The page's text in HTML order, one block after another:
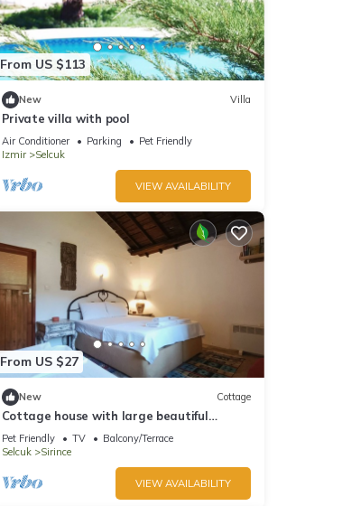
From US $113
New Villa
Private villa with pool
Air Conditioner Parking
Pet Friendly
Izmir
Selcuk
VIEW AVAILABILITY
From US $27
New Cottage
Cottage house with large beautiful
backyard
Pet Friendly TV
Balcony/Terrace
Selcuk
Sirince
VIEW AVAILABILITY